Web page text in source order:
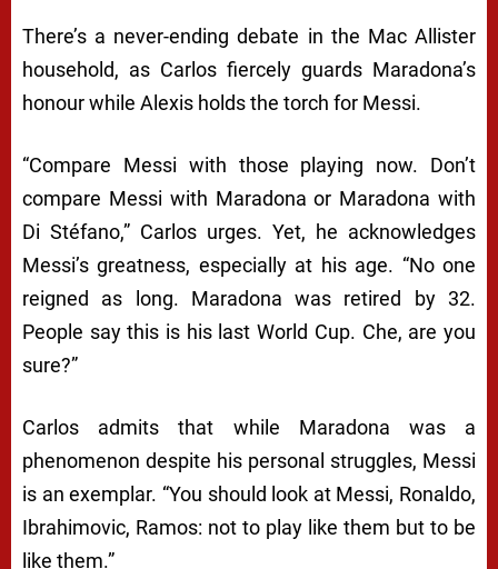
There’s a never-ending debate in the Mac Allister
household, as Carlos fiercely guards Maradona’s
honour while Alexis holds the torch for Messi.
“Compare Messi with those playing now. Don’t
compare Messi with Maradona or Maradona with
Di Stéfano,” Carlos urges. Yet, he acknowledges
Messi’s greatness, especially at his age. “No one
reigned as long. Maradona was retired by 32.
People say this is his last World Cup. Che, are you
sure?”
Carlos admits that while Maradona was a
phenomenon despite his personal struggles, Messi
is an exemplar. “You should look at Messi, Ronaldo,
Ibrahimovic, Ramos: not to play like them but to be
like them.”